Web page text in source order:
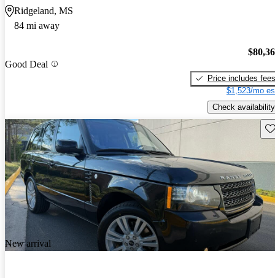
Ridgeland, MS
84 mi away
Good Deal
Price includes fees
$1,523/mo
Check availability
New arrival